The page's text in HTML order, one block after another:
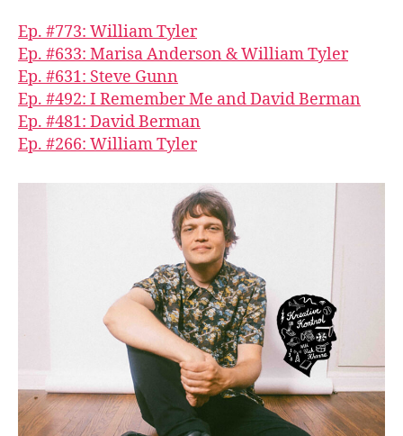
Ep. #773: William Tyler
Ep. #633: Marisa Anderson & William Tyler
Ep. #631: Steve Gunn
Ep. #492: I Remember Me and David Berman
Ep. #481: David Berman
Ep. #266: William Tyler